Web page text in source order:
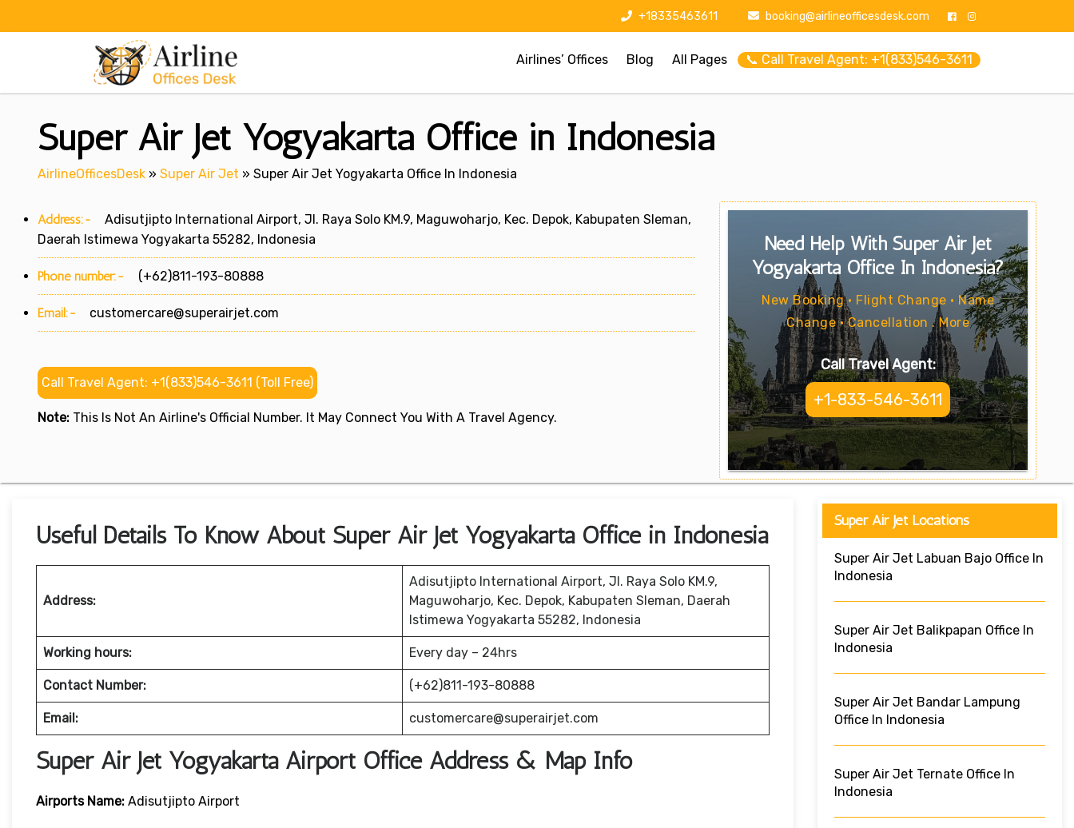
+18335463611 booking@airlineofficesdesk.com
Airlines’ Offices Blog All Pages 📞 Call Travel Agent: +1(833)546-3611
Super Air Jet Yogyakarta Office in Indonesia
AirlineOfficesDesk » Super Air Jet » Super Air Jet Yogyakarta Office In Indonesia
Address:-
Adisutjipto International Airport, Jl. Raya Solo KM.9, Maguwoharjo, Kec. Depok, Kabupaten Sleman,
Daerah Istimewa Yogyakarta 55282, Indonesia
Phone number:- (+62)811-193-80888
Email:- customercare@superairjet.com
Call Travel Agent: +1(833)546-3611 (Toll Free)
Note: This Is Not An Airline's Official Number. It May Connect You With A Travel Agency.
Need Help With Super Air Jet
Yogyakarta Office In Indonesia?
New Booking • Flight Change • Name
Change • Cancellation . More
Call Travel Agent:
+1-833-546-3611
Useful Details To Know About Super Air Jet Yogyakarta Office in Indonesia
Address:
Adisutjipto International Airport, Jl. Raya Solo KM.9,
Maguwoharjo, Kec. Depok, Kabupaten Sleman, Daerah
Istimewa Yogyakarta 55282, Indonesia
Working hours: Every day – 24hrs
Contact Number: (+62)811-193-80888
Email: customercare@superairjet.com
Super Air Jet Yogyakarta Airport Office Address & Map Info
Airports Name: Adisutjipto Airport
Super Air Jet Locations
Super Air Jet Labuan Bajo Office In
Indonesia
Super Air Jet Balikpapan Office In
Indonesia
Super Air Jet Bandar Lampung
Office In Indonesia
Super Air Jet Ternate Office In
Indonesia